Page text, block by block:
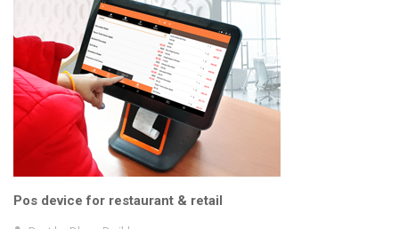
Pos device for restaurant & retail